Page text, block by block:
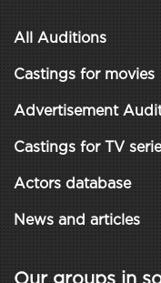
All Auditions
Castings for movies
Advertisement
Castings for TV
Actors database
News and articles
Our groups in